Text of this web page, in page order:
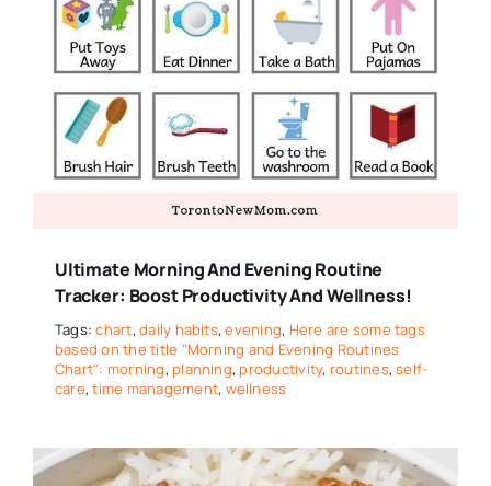
Ultimate Morning And Evening Routine
Tracker: Boost Productivity And Wellness!
Tags:chart,daily habits,evening, Here are some tags
based on the title "Morning and Evening Routines
Chart": morning, planning, productivity, routines,self-
care,time management, wellness